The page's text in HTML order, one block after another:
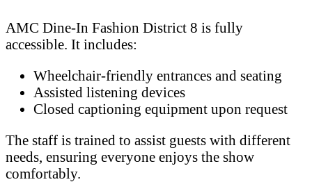
AMC Dine-In Fashion District 8 is fully
accessible. It includes:
Wheelchair-friendly entrances and seating
Assisted listening devices
Closed captioning equipment upon request
The staff is trained to assist guests with different
needs, ensuring everyone enjoys the show
comfortably.